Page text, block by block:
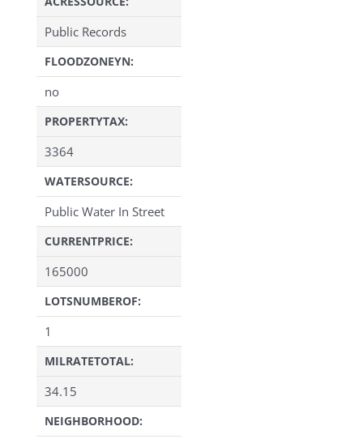
Public Records
FLOODZONEYN:
no
PROPERTYTAX:
3364
WATERSOURCE:
Public Water In Street
CURRENTPRICE:
165000
LOTSNUMBEROF:
1
MILRATETOTAL:
34.15
NEIGHBORHOOD: